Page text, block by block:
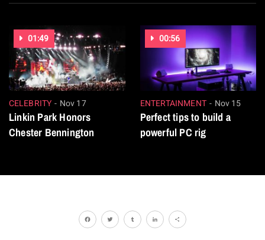
01:49
CELEBRITY Nov 17
Linkin Park Honors
Chester Bennington
00:56
ENTERTAINMENT Nov 15
Perfect tips to build a
powerful PC rig